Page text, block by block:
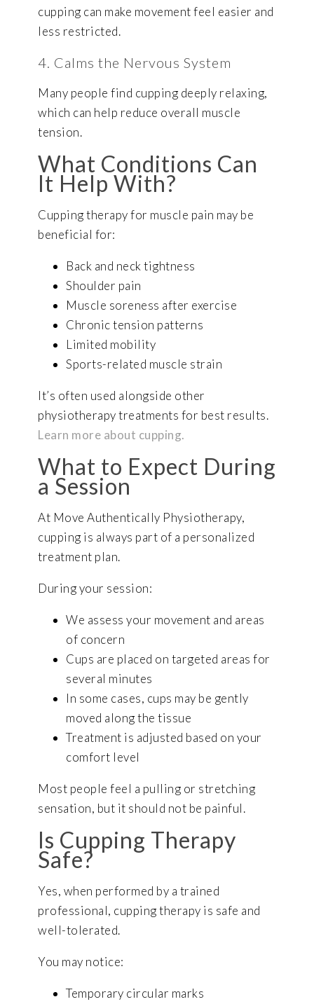
cupping can make movement feel easier and
less restricted.
4. Calms the Nervous System
Many people find cupping deeply relaxing,
which can help reduce overall muscle
tension.
What Conditions Can
It Help With?
Cupping therapy for muscle pain may be
beneficial for:
Back and neck tightness
Shoulder pain
Muscle soreness after exercise
Chronic tension patterns
Limited mobility
Sports-related muscle strain
It’s often used alongside other
physiotherapy treatments for best results.
Learn more about cupping.
What to Expect During
a Session
At Move Authentically Physiotherapy,
cupping is always part of a personalized
treatment plan.
During your session:
We assess your movement and areas
of concern
Cups are placed on targeted areas for
several minutes
In some cases, cups may be gently
moved along the tissue
Treatment is adjusted based on your
comfort level
Most people feel a pulling or stretching
sensation, but it should not be painful.
Is Cupping Therapy
Safe?
Yes, when performed by a trained
professional, cupping therapy is safe and
well-tolerated.
You may notice:
Temporary circular marks